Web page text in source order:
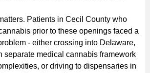
Patients in Cecil County who
prior to these openings faced a
- either crossing into Delaware,
separate medical cannabis framework
or driving to dispensaries in